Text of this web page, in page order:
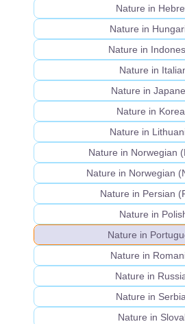
Nature in
Nature in
Nature in
Nature in
Nature in
Nature in
Nature in
Nature in Norwegian
Nature in Norwegian
Nature in Persian
Nature in
Nature in
Nature in
Nature in
Nature in
Nature in